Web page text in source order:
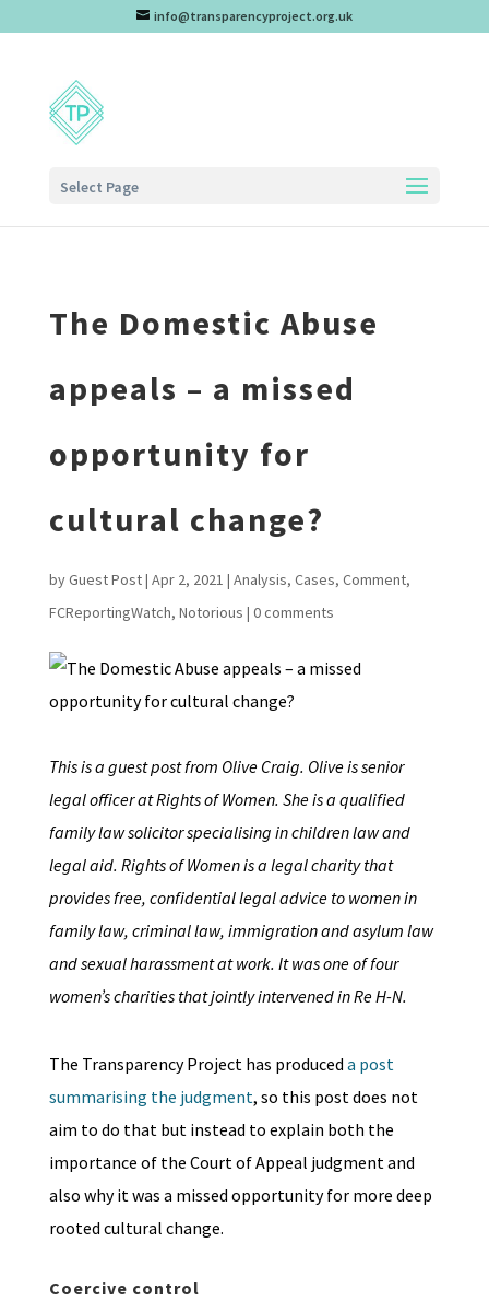
info@transparencyproject.org.uk
Select Page
The Domestic Abuse
appeals – a missed
opportunity for
cultural change?
byGuest Post| Apr 2, 2021 | Analysis, Cases, Comment,
FCReportingWatch, Notorious | 0 comments
This is a guest post from Olive Craig. Olive is senior
legal officer at Rights of Women. She is a qualified
family law solicitor specialising in children law and
legal aid. Rights of Women is a legal charity that
provides free, confidential legal advice to women in
family law, criminal law, immigration and asylum law
and sexual harassment at work. It was one of four
women’s charities that jointly intervened in Re H-N.
The Transparency Project has produced a post
summarising the judgment, so this post does not
aim to do that but instead to explain both the
importance of the Court of Appeal judgment and
also why it was a missed opportunity for more deep
rooted cultural change.
Coercive control